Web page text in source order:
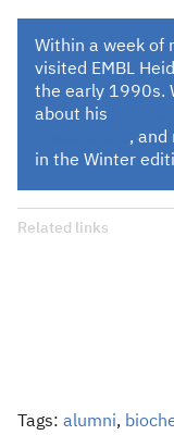
Within a week of
visited EMBL
the early 1990s.
about his
, and
in the Winter
Related links
Tags: alumni,